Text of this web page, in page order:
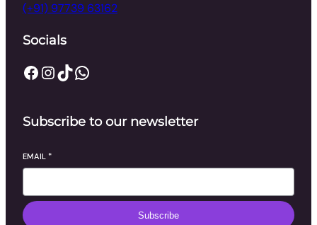
(+91) 97739 63162
Socials
Facebook InstagramTikTok WhatsApp
Subscribe to our newsletter
EMAIL *
Subscribe